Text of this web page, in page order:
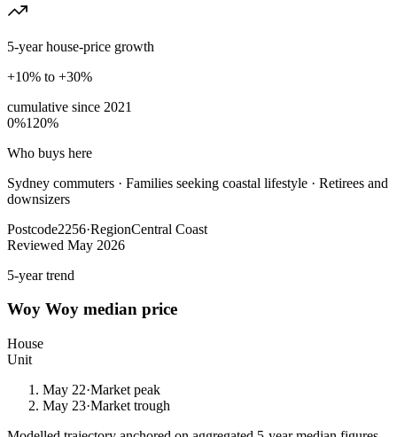
5-year house-price growth
+10% to +30%
cumulative since 2021
0%120%
Who buys here
Sydney commuters · Families seeking coastal lifestyle · Retirees and
downsizers
Postcode2256·RegionCentral Coast
Reviewed May 2026
5-year trend
Woy Woy median price
House
Unit
May 22·Market peak
May 23·Market trough